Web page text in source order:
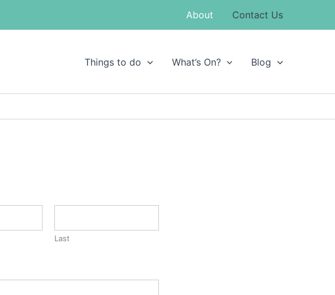
About Contact Us
Things to do What’s On? Blog
Last